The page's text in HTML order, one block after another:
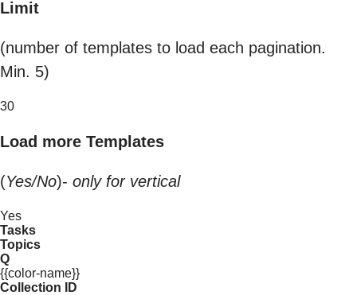
Limit
(number of templates to load each pagination.
Min. 5)
30
Load more Templates
(Yes/No)- only for vertical
Yes
Tasks
Topics
Q
{{color-name}}
Collection ID